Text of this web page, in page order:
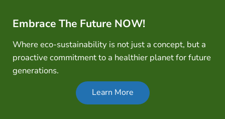
Embrace The Future NOW!
Where eco-sustainability is not just a concept, but a
proactive commitment to a healthier planet for future
generations.
Learn More